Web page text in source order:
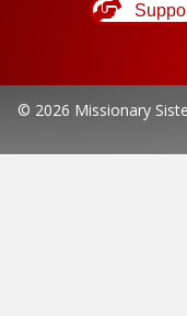
© 2026 Missionary